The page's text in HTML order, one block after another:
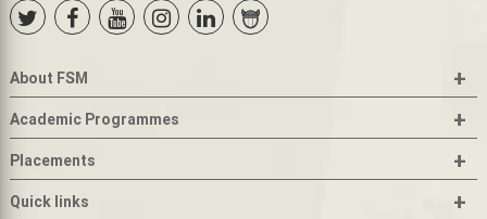
About FSM +
Academic Programmes +
Placements +
Quick links +